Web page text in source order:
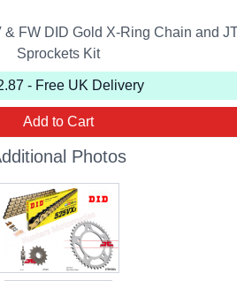
& FW DID Gold X-Ring Chain and
Sprockets Kit
- Free UK Delivery
Add to Cart
Photos